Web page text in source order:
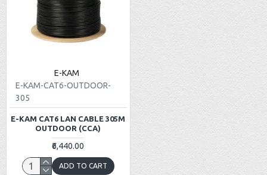
E-KAM
E-KAM-CAT6-OUTDOOR-
305
E-KAM CAT6 LAN CABLE 305M
OUTDOOR (CCA)
₹6,440.00
ADD TO CART